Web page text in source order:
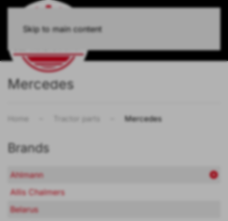
Skip to main content
Mercedes
Home Tractor parts Mercedes
Brands
Ahlmann
Allis Chalmers
Belarus